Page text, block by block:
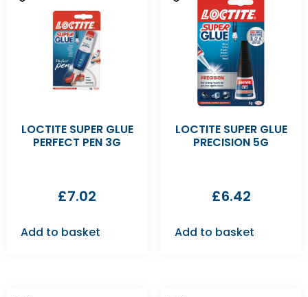
LOCTITE SUPER GLUE
PERFECT PEN 3G
£7.02
Add to basket
LOCTITE SUPER GLUE
PRECISION 5G
£6.42
Add to basket